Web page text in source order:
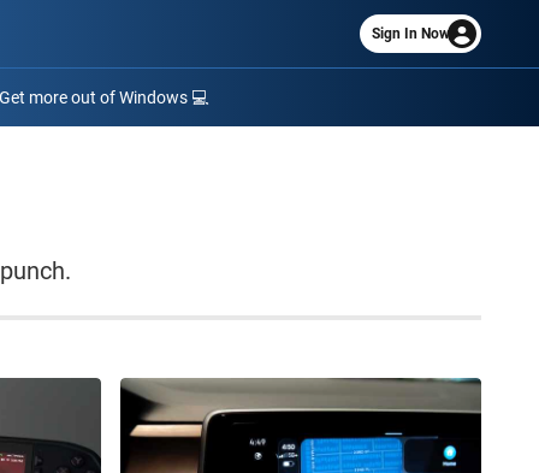
Sign In Now
Get more out of Windows 💻